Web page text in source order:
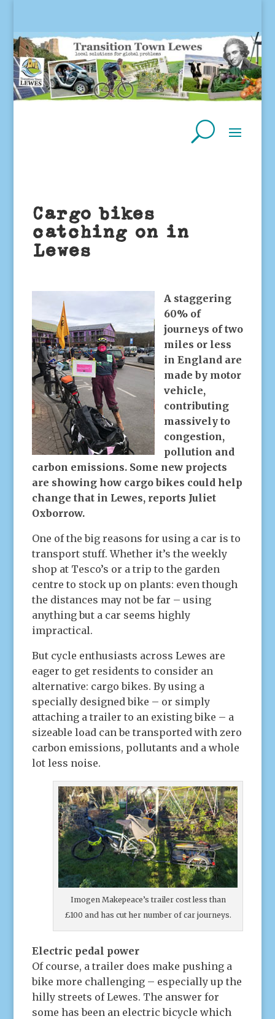
Cargo bikes
catching on in
Lewes
A staggering
60% of
journeys of two
miles or less
in England are
made by motor
vehicle,
contributing
massively to
congestion,
pollution and
carbon emissions. Some new projects
are showing how cargo bikes could help
change that in Lewes, reports Juliet
Oxborrow.
One of the big reasons for using a car is to
transport stuff. Whether it’s the weekly
shop at Tesco’s or a trip to the garden
centre to stock up on plants: even though
the distances may not be far – using
anything but a car seems highly
impractical.
But cycle enthusiasts across Lewes are
eager to get residents to consider an
alternative: cargo bikes. By using a
specially designed bike – or simply
attaching a trailer to an existing bike – a
sizeable load can be transported with zero
carbon emissions, pollutants and a whole
lot less noise.
Imogen Makepeace’s trailer cost less than
£100 and has cut her number of car journeys.
Electric pedal power
Of course, a trailer does make pushing a
bike more challenging – especially up the
hilly streets of Lewes. The answer for
some has been an electric bicycle which